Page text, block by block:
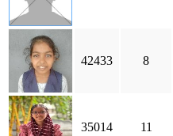
42433 8
35014 11